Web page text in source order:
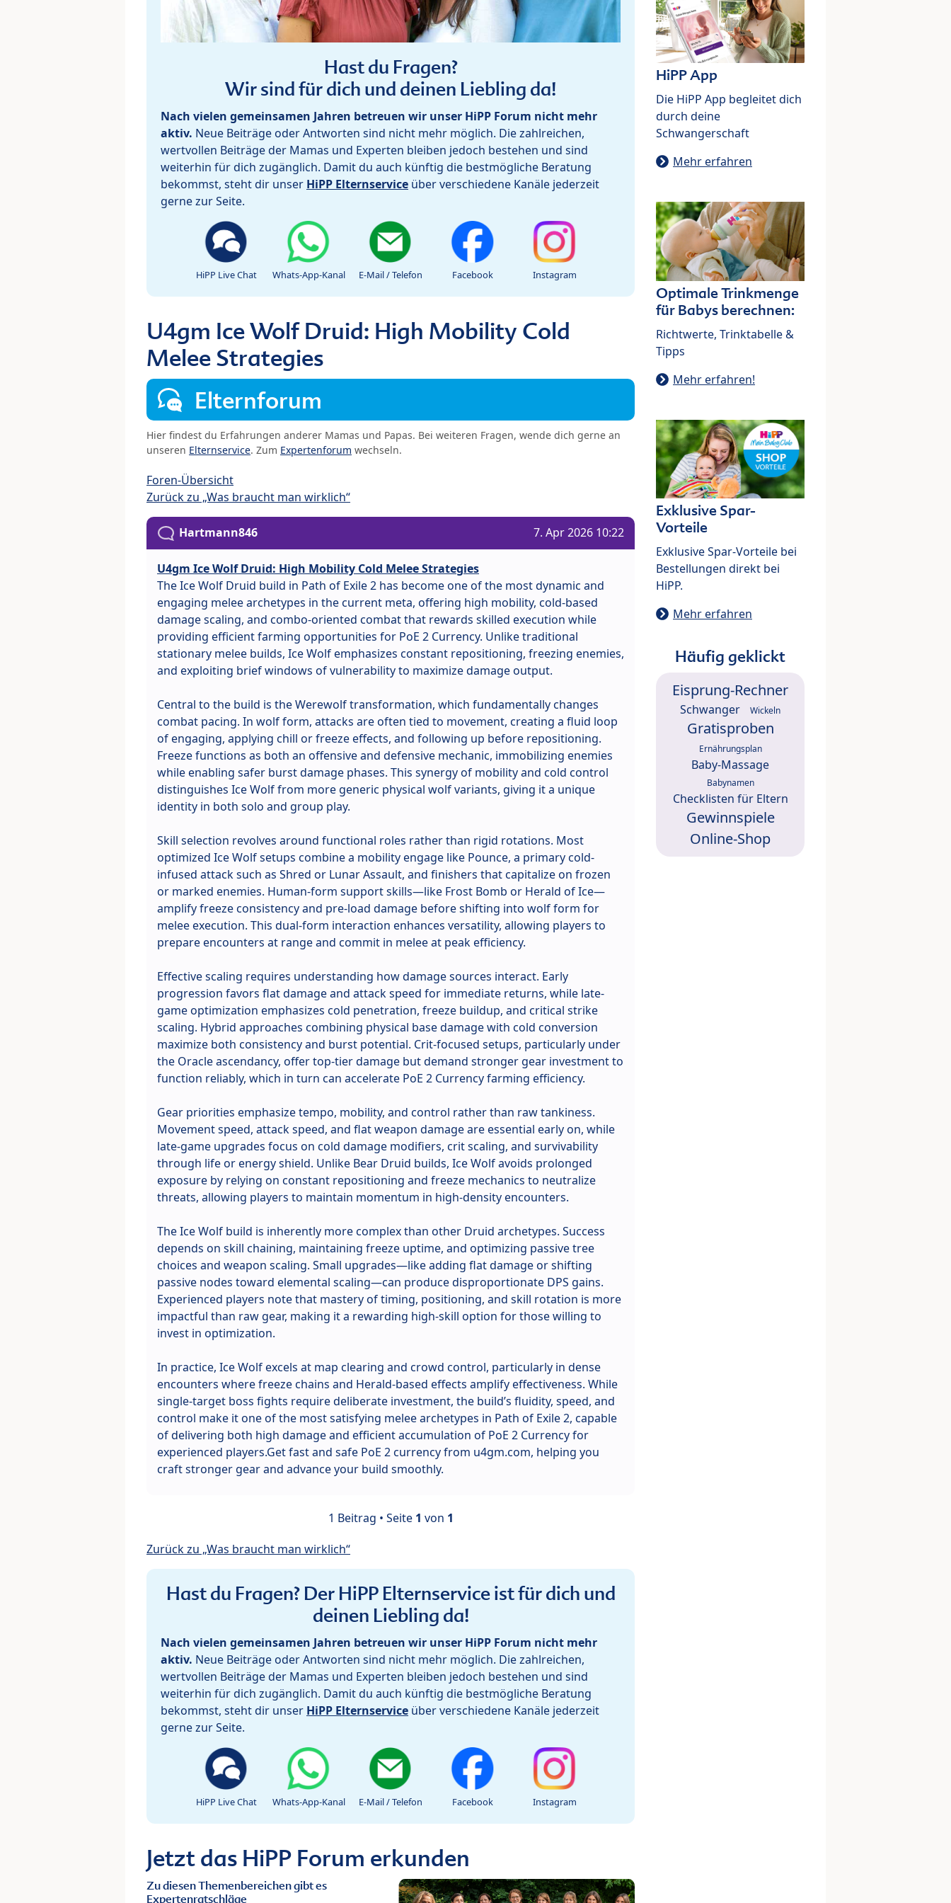
Hast du Fragen?
Wir sind für dich und deinen Liebling da!
Nach vielen gemeinsamen Jahren betreuen wir unser HiPP Forum nicht mehr
aktiv. Neue Beiträge oder Antworten sind nicht mehr möglich. Die zahlreichen,
wertvollen Beiträge der Mamas und Experten bleiben jedoch bestehen und sind
weiterhin für dich zugänglich. Damit du auch künftig die bestmögliche Beratung
bekommst, steht dir unser HiPP Elternservice über verschiedene Kanäle jederzeit
gerne zur Seite.
HiPP Live Chat Whats-App-Kanal E-Mail / Telefon Facebook Instagram
U4gm Ice Wolf Druid: High Mobility Cold
Melee Strategies
Elternforum
Hier findest du Erfahrungen anderer Mamas und Papas. Bei weiteren Fragen, wende dich gerne an
unseren Elternservice. Zum Expertenforum wechseln.
Foren-Übersicht
Zurück zu „Was braucht man wirklich“
Hartmann846 7. Apr 2026 10:22
U4gm Ice Wolf Druid: High Mobility Cold Melee Strategies
The Ice Wolf Druid build in Path of Exile 2 has become one of the most dynamic and
engaging melee archetypes in the current meta, offering high mobility, cold-based
damage scaling, and combo-oriented combat that rewards skilled execution while
providing efficient farming opportunities for PoE 2 Currency. Unlike traditional
stationary melee builds, Ice Wolf emphasizes constant repositioning, freezing enemies,
and exploiting brief windows of vulnerability to maximize damage output.
Central to the build is the Werewolf transformation, which fundamentally changes
combat pacing. In wolf form, attacks are often tied to movement, creating a fluid loop
of engaging, applying chill or freeze effects, and following up before repositioning.
Freeze functions as both an offensive and defensive mechanic, immobilizing enemies
while enabling safer burst damage phases. This synergy of mobility and cold control
distinguishes Ice Wolf from more generic physical wolf variants, giving it a unique
identity in both solo and group play.
Skill selection revolves around functional roles rather than rigid rotations. Most
optimized Ice Wolf setups combine a mobility engage like Pounce, a primary cold-
infused attack such as Shred or Lunar Assault, and finishers that capitalize on frozen
or marked enemies. Human-form support skills—like Frost Bomb or Herald of Ice—
amplify freeze consistency and pre-load damage before shifting into wolf form for
melee execution. This dual-form interaction enhances versatility, allowing players to
prepare encounters at range and commit in melee at peak efficiency.
Effective scaling requires understanding how damage sources interact. Early
progression favors flat damage and attack speed for immediate returns, while late-
game optimization emphasizes cold penetration, freeze buildup, and critical strike
scaling. Hybrid approaches combining physical base damage with cold conversion
maximize both consistency and burst potential. Crit-focused setups, particularly under
the Oracle ascendancy, offer top-tier damage but demand stronger gear investment to
function reliably, which in turn can accelerate PoE 2 Currency farming efficiency.
Gear priorities emphasize tempo, mobility, and control rather than raw tankiness.
Movement speed, attack speed, and flat weapon damage are essential early on, while
late-game upgrades focus on cold damage modifiers, crit scaling, and survivability
through life or energy shield. Unlike Bear Druid builds, Ice Wolf avoids prolonged
exposure by relying on constant repositioning and freeze mechanics to neutralize
threats, allowing players to maintain momentum in high-density encounters.
The Ice Wolf build is inherently more complex than other Druid archetypes. Success
depends on skill chaining, maintaining freeze uptime, and optimizing passive tree
choices and weapon scaling. Small upgrades—like adding flat damage or shifting
passive nodes toward elemental scaling—can produce disproportionate DPS gains.
Experienced players note that mastery of timing, positioning, and skill rotation is more
impactful than raw gear, making it a rewarding high-skill option for those willing to
invest in optimization.
In practice, Ice Wolf excels at map clearing and crowd control, particularly in dense
encounters where freeze chains and Herald-based effects amplify effectiveness. While
single-target boss fights require deliberate investment, the build’s fluidity, speed, and
control make it one of the most satisfying melee archetypes in Path of Exile 2, capable
of delivering both high damage and efficient accumulation of PoE 2 Currency for
experienced players.Get fast and safe PoE 2 currency from u4gm.com, helping you
craft stronger gear and advance your build smoothly.
1 Beitrag • Seite 1 von 1
Zurück zu „Was braucht man wirklich“
Hast du Fragen? Der HiPP Elternservice ist für dich und
deinen Liebling da!
Nach vielen gemeinsamen Jahren betreuen wir unser HiPP Forum nicht mehr
aktiv. Neue Beiträge oder Antworten sind nicht mehr möglich. Die zahlreichen,
wertvollen Beiträge der Mamas und Experten bleiben jedoch bestehen und sind
weiterhin für dich zugänglich. Damit du auch künftig die bestmögliche Beratung
bekommst, steht dir unser HiPP Elternservice über verschiedene Kanäle jederzeit
gerne zur Seite.
HiPP Live Chat Whats-App-Kanal E-Mail / Telefon Facebook Instagram
Jetzt das HiPP Forum erkunden
Zu diesen Themenbereichen gibt es
Expertenratschläge
HiPP App
Die HiPP App begleitet dich
durch deine
Schwangerschaft
Mehr erfahren
Optimale Trinkmenge
für Babys berechnen:
Richtwerte, Trinktabelle &
Tipps
Mehr erfahren!
Exklusive Spar-
Vorteile
Exklusive Spar-Vorteile bei
Bestellungen direkt bei
HiPP.
Mehr erfahren
Häufig geklickt
Eisprung-Rechner
Schwanger Wickeln
Gratisproben
Ernährungsplan
Baby-Massage
Babynamen
Checklisten für Eltern
Gewinnspiele
Online-Shop